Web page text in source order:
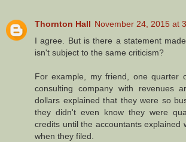
Thornton Hall November 24, 2015 at
I agree. But is there a statement
isn't subject to the same criticism?
For example, my friend, one quarter
consulting company with revenues
dollars explained that they were so
they didn't even know they were
credits until the accountants explained
when they filed.